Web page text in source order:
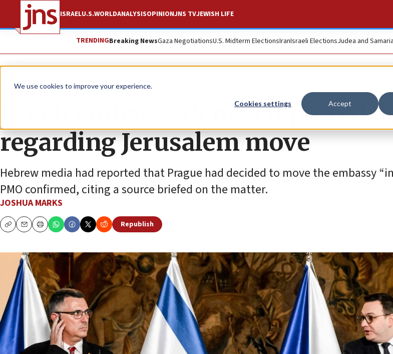
We use cookies to improve your experience.
Cookies settings Accept
ISRAELU.S.WORLDANALYSISOPINIONJNS TVJEWISH LIFE
TRENDINGBreaking NewsGaza NegotiationsU.S. Midterm ElectionsIranIsraeli ElectionsJudea and Samaria
News Israel News
Czech embassy denies reported
regarding Jerusalem move
Hebrew media had reported that Prague had decided to move the embassy
PMO confirmed, citing a source briefed on the matter.
JOSHUA MARKS
CopyEmailPrint
Republish